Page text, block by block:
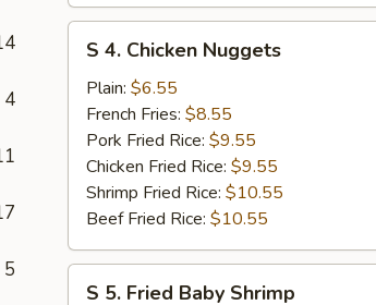
4
5
Chicken
Nuggets
S 4. Chicken Nuggets
Plain: $6.55
French Fries: $8.55
Pork Fried Rice: $9.55
Chicken Fried Rice: $9.55
Shrimp Fried Rice: $10.55
Beef Fried Rice: $10.55
S 5. Fried Baby Shrimp